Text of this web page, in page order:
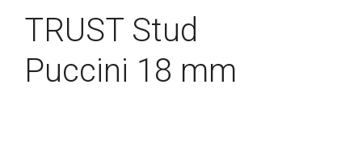
TRUST Stud
Puccini 18 mm